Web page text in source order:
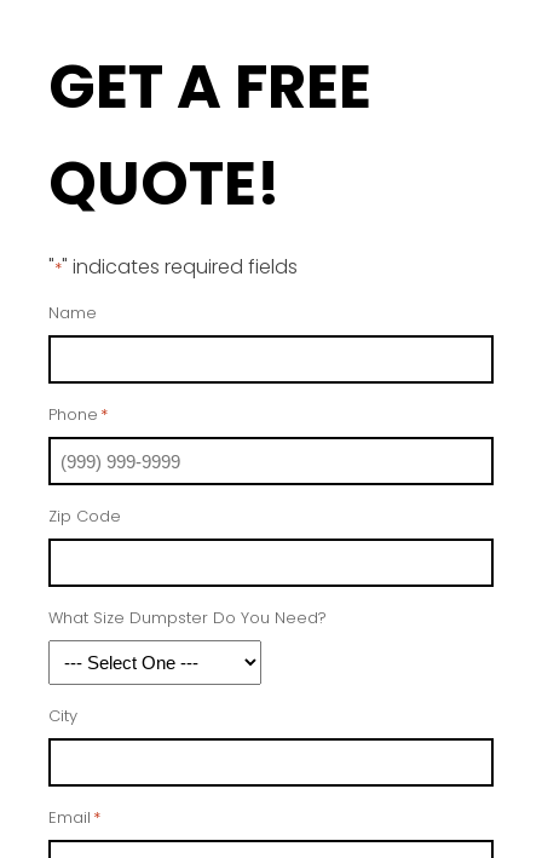
GET A FREE
QUOTE!
"*" indicates required fields
Name
Phone *
Zip Code
What Size Dumpster Do You Need?
City
Email *